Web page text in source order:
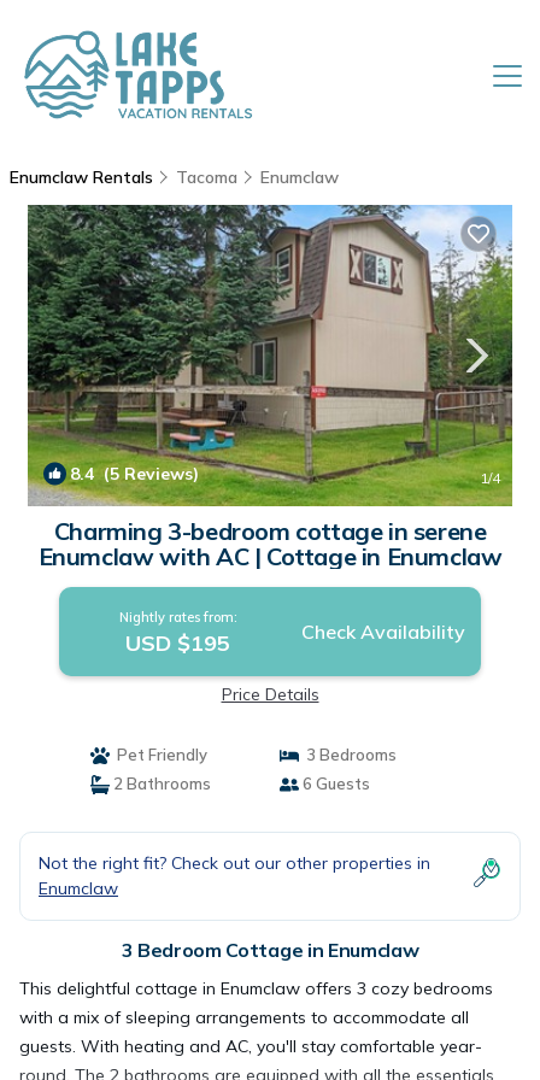
Enumclaw Rentals Tacoma Enumclaw
8.4(5 Reviews) 1/4
Charming 3-bedroom cottage in serene
Enumclaw with AC | Cottage in Enumclaw
Nightly rates from:
USD $195 Check Availability
Price Details
Pet Friendly
3 Bedrooms
2 Bathrooms
6 Guests
Not the right fit? Check out our other properties in
Enumclaw
3 Bedroom Cottage in Enumclaw
This delightful cottage in Enumclaw offers 3 cozy bedrooms
with a mix of sleeping arrangements to accommodate all
guests. With heating and AC, you'll stay comfortable year-
round. The 2 bathrooms are equipped with all the essentials